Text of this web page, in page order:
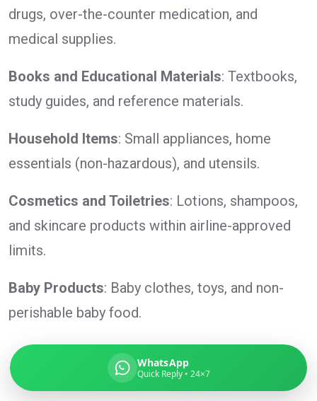
drugs, over-the-counter medication, and
medical supplies.
Books and Educational Materials: Textbooks,
study guides, and reference materials.
Household Items: Small appliances, home
essentials (non-hazardous), and utensils.
Cosmetics and Toiletries: Lotions, shampoos,
and skincare products within airline-approved
limits.
Baby Products: Baby clothes, toys, and non-
perishable baby food.
WhatsApp
Quick Reply • 24×7
Global India Express
Typically replies in minutes
Pickup city
Destination country
Contents (docs/parcel)